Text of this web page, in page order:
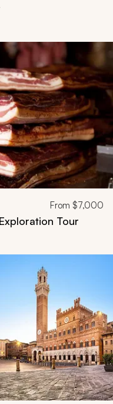
From $7,000
Tour